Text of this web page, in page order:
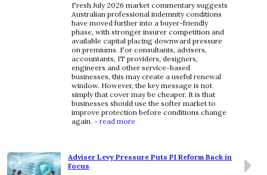
Fresh July 2026 market commentary suggests
Australian professional indemnity conditions
have moved further into a buyer-friendly
phase, with stronger insurer competition and
available capital placing downward pressure
on premiums. For consultants, advisers,
accountants, IT providers, designers,
engineers and other service-based
businesses, this may create a useful renewal
window. However, the key message is not
simply that cover may be cheaper. It is that
businesses should use the softer market to
improve protection before conditions change
again. - read more
Adviser Levy Pressure Puts PI Reform Back in
Focus